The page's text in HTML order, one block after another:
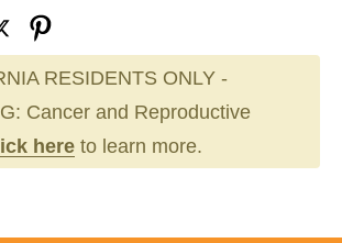
RESIDENTS ONLY -
Cancer and Reproductive
here to learn more.